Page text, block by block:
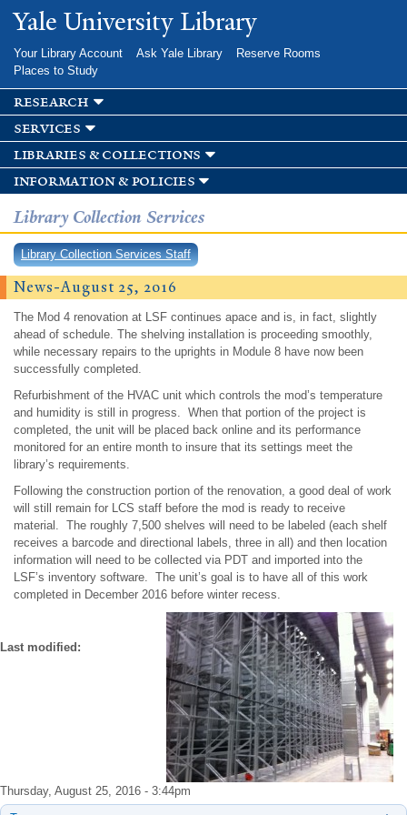
Skip to
main
Yale University Library
Your Library Account Ask Yale Library
Reserve Rooms
Places to Study
research
services
libraries & collections
information & policies
Library Collection Services
Library Collection Services Staff
News-August 25, 2016
The Mod 4 renovation at LSF continues apace and is, in fact, slightly
ahead of schedule. The shelving installation is proceeding smoothly,
while necessary repairs to the uprights in Module 8 have now been
successfully completed.
Refurbishment of the HVAC unit which controls the mod’s temperature
and humidity is still in progress. When that portion of the project is
completed, the unit will be placed back online and its performance
monitored for an entire month to insure that its settings meet the
library’s requirements.
Following the construction portion of the renovation, a good deal of work
will still remain for LCS staff before the mod is ready to receive
material. The roughly 7,500 shelves will need to be labeled (each shelf
receives a barcode and directional labels, three in all) and then location
information will need to be collected via PDT and imported into the
LSF’s inventory software. The unit’s goal is to have all of this work
completed in December 2016 before winter recess.
Last modified:
Thursday, August 25, 2016 - 3:44pm